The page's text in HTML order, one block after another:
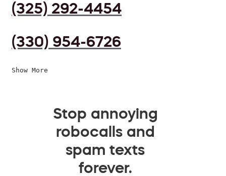
(325) 292-4454
(330) 954-6726
Show More
Stop annoying
robocalls and
spam texts
forever.